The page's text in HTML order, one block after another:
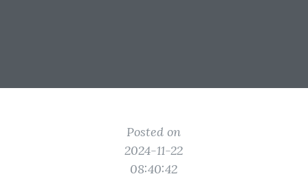
Posted on
2024-11-22
08:40:42